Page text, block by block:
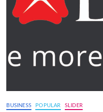
BUSINESS POPULAR SLIDER